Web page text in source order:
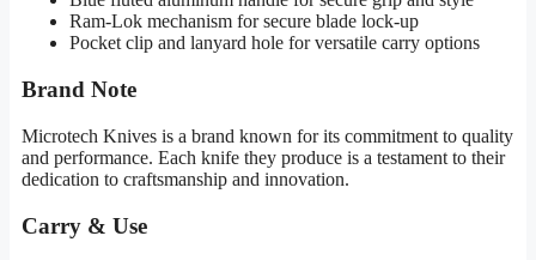
Ram-Lok mechanism for secure blade lock-up
Pocket clip and lanyard hole for versatile carry options
Brand Note
Microtech Knives is a brand known for its commitment to quality
and performance. Each knife they produce is a testament to their
dedication to craftsmanship and innovation.
Carry & Use